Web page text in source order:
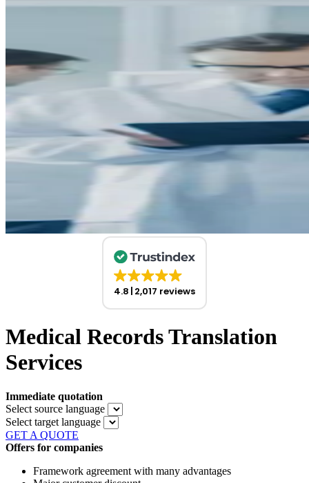
4.8 2,017 reviews
Medical Records Translation
Services
Immediate quotation
Select source language
Select target language
GET A QUOTE
Offers for companies
Framework agreement with many advantages